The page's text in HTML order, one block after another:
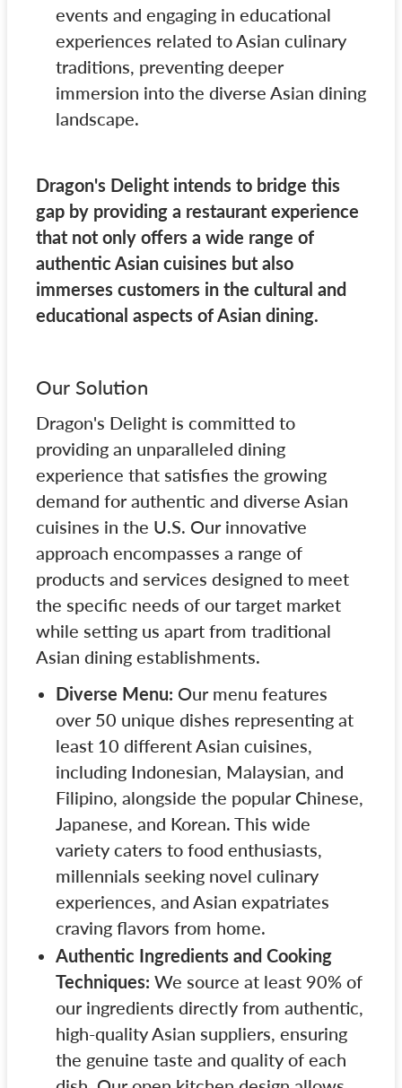
events and engaging in educational
experiences related to Asian culinary
traditions, preventing deeper
immersion into the diverse Asian dining
landscape.
Dragon's Delight intends to bridge this
gap by providing a restaurant experience
that not only offers a wide range of
authentic Asian cuisines but also
immerses customers in the cultural and
educational aspects of Asian dining.
Our Solution
Dragon's Delight is committed to
providing an unparalleled dining
experience that satisfies the growing
demand for authentic and diverse Asian
cuisines in the U.S. Our innovative
approach encompasses a range of
products and services designed to meet
the specific needs of our target market
while setting us apart from traditional
Asian dining establishments.
Diverse Menu: Our menu features
over 50 unique dishes representing at
least 10 different Asian cuisines,
including Indonesian, Malaysian, and
Filipino, alongside the popular Chinese,
Japanese, and Korean. This wide
variety caters to food enthusiasts,
millennials seeking novel culinary
experiences, and Asian expatriates
craving flavors from home.
Authentic Ingredients and Cooking
Techniques: We source at least 90% of
our ingredients directly from authentic,
high-quality Asian suppliers, ensuring
the genuine taste and quality of each